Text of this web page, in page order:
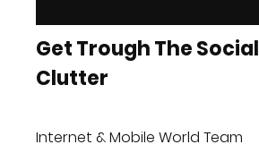
Get Trough The Social
Clutter
Internet & Mobile World Team